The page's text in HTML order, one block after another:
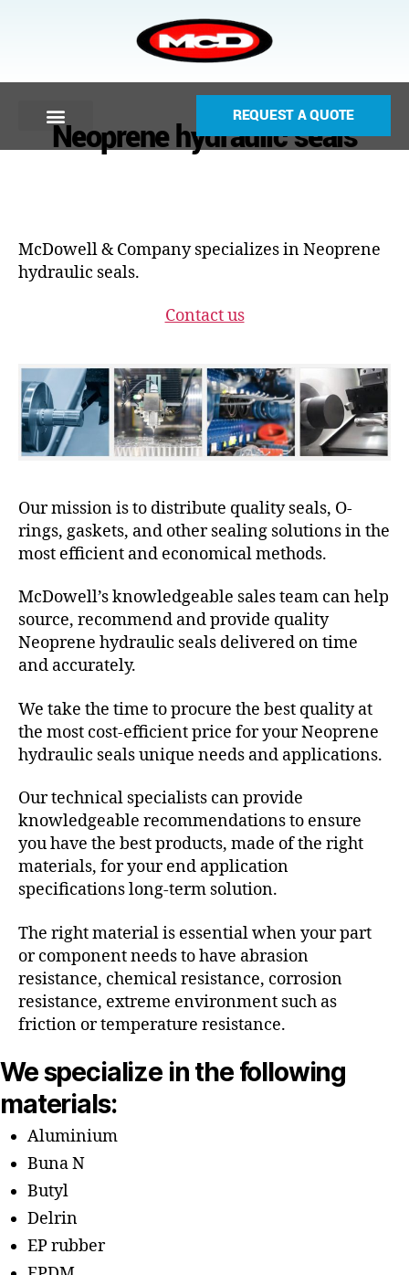
REQUEST A QUOTE
Neoprene hydraulic seals
McDowell & Company specializes in Neoprene
hydraulic seals.
Contact us
Our mission is to distribute quality seals, O-
rings, gaskets, and other sealing solutions in the
most efficient and economical methods.
McDowell’s knowledgeable sales team can help
source, recommend and provide quality
Neoprene hydraulic seals delivered on time
and accurately.
We take the time to procure the best quality at
the most cost-efficient price for your Neoprene
hydraulic seals unique needs and applications.
Our technical specialists can provide
knowledgeable recommendations to ensure
you have the best products, made of the right
materials, for your end application
specifications long-term solution.
The right material is essential when your part
or component needs to have abrasion
resistance, chemical resistance, corrosion
resistance, extreme environment such as
friction or temperature resistance.
We specialize in the following
materials:
Aluminium
Buna N
Butyl
Delrin
EP rubber